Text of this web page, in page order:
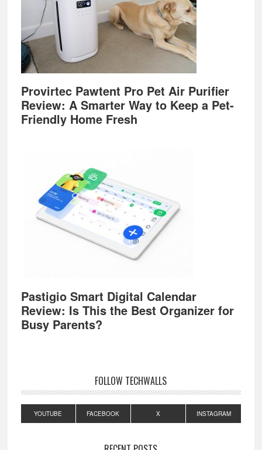
Provirtec Pawtent Pro Pet Air Purifier
Review: A Smarter Way to Keep a Pet-
Friendly Home Fresh
Pastigio Smart Digital Calendar
Review: Is This the Best Organizer for
Busy Parents?
FOLLOW TECHWALLS
YOUTUBE FACEBOOK X INSTAGRAM